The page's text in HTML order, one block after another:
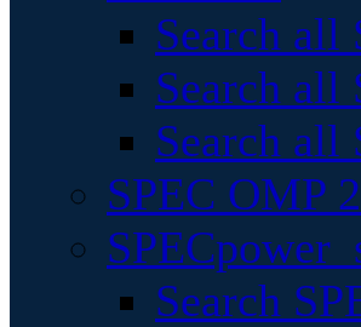
Search all
Search all
Search all
SPEC OMP
Search